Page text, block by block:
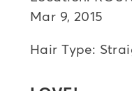
Mar 9, 2015
Hair Type: